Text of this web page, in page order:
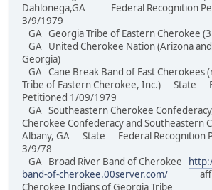
Dahlonega,GA Federal Recognition
3/9/1979
GA Georgia Tribe of Eastern
GA United Cherokee Nation (Arizona and
Georgia)
GA Cane Break Band of East Cherokees
Tribe of Eastern Cherokee, Inc.) State
Petitioned 1/09/1979
GA Southeastern Cherokee
Cherokee Confederacy and Southeastern
Albany, GA State Federal Recognition
3/9/78
GA Broad River Band of Cherokee
band-of-cherokee.00server.com/